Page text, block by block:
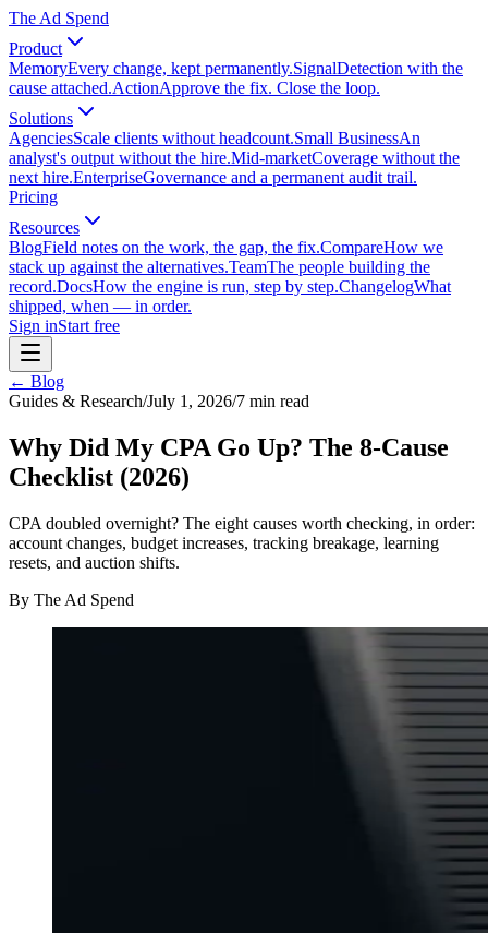
The Ad Spend
Product
MemoryEvery change, kept permanently.SignalDetection with the
cause attached.ActionApprove the fix. Close the loop.
Solutions
AgenciesScale clients without headcount.Small BusinessAn
analyst's output without the hire.Mid-marketCoverage without the
next hire.EnterpriseGovernance and a permanent audit trail.
Pricing
Resources
BlogField notes on the work, the gap, the fix.CompareHow we
stack up against the alternatives.TeamThe people building the
record.DocsHow the engine is run, step by step.ChangelogWhat
shipped, when — in order.
Sign inStart free
← Blog
Guides & Research/July 1, 2026/7 min read
Why Did My CPA Go Up? The 8-Cause
Checklist (2026)
CPA doubled overnight? The eight causes worth checking, in order:
account changes, budget increases, tracking breakage, learning
resets, and auction shifts.
By The Ad Spend